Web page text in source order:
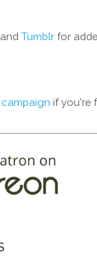
andTumblr for
if you're